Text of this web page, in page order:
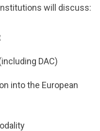
will discuss:
DAC)
into the European